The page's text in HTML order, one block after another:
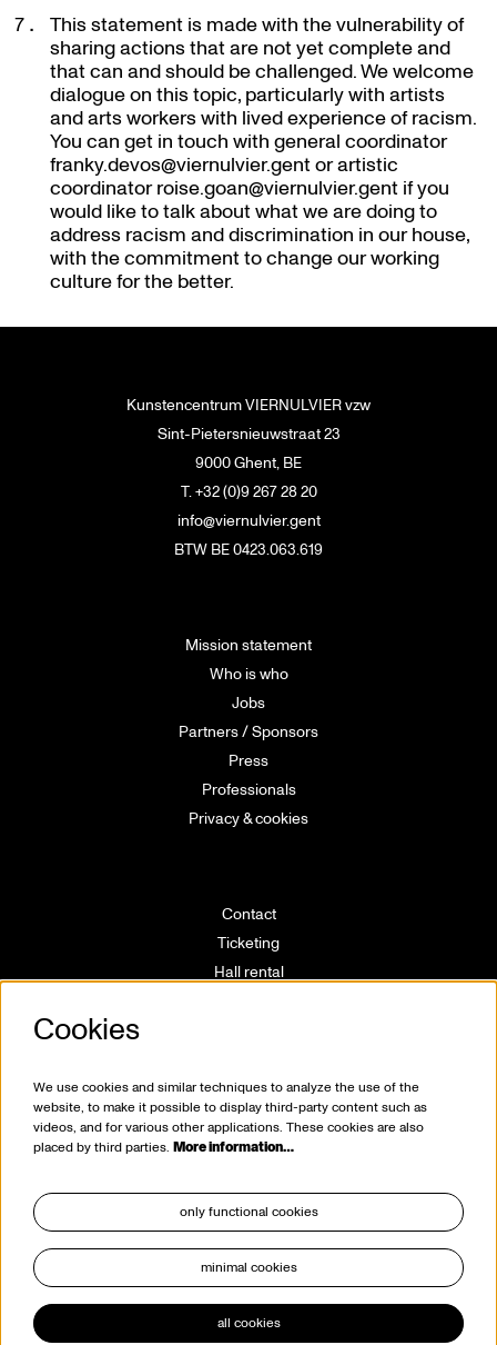
This statement is made with the vulnerability of
sharing actions that are not yet complete and
that can and should be challenged. We welcome
dialogue on this topic, particularly with artists
and arts workers with lived experience of racism.
You can get in touch with general coordinator
franky.devos@viernulvier.gent or artistic
coordinator roise.goan@viernulvier.gent if you
would like to talk about what we are doing to
address racism and discrimination in our house,
with the commitment to change our working
culture for the better.
Kunstencentrum VIERNULVIER vzw
Sint-Pietersnieuwstraat 23
9000 Ghent, BE
T. +32 (0)9 267 28 20
info@viernulvier.gent
BTW BE 0423.063.619
Mission statement
Who is who
Jobs
Partners / Sponsors
Press
Professionals
Privacy & cookies
Contact
Ticketing
Hall rental
House rules
stay tuned
Cookies
We use cookies and similar techniques to analyze the use of the
website, to make it possible to display third-party content such as
videos, and for various other applications. These cookies are also
placed by third parties. More information…
only functional cookies
minimal cookies
all cookies